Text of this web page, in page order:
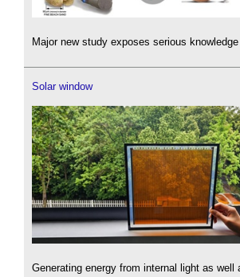
Major new study exposes serious
Solar window
Generating energy from internal light as well